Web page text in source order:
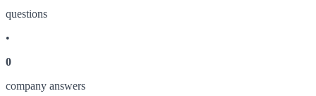
questions
•
0
company answers